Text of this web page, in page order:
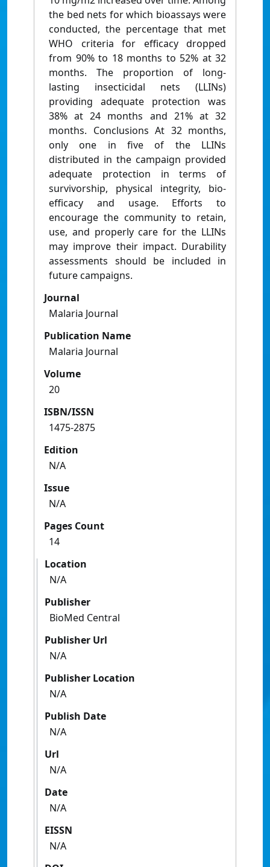
the bed nets for which bioassays were
conducted, the percentage that met
WHO criteria for efficacy dropped
from 90% to 18 months to 52% at 32
months. The proportion of long-
lasting insecticidal nets (LLINs)
providing adequate protection was
38% at 24 months and 21% at 32
months. Conclusions At 32 months,
only one in five of the LLINs
distributed in the campaign provided
adequate protection in terms of
survivorship, physical integrity, bio-
efficacy and usage. Efforts to
encourage the community to retain,
use, and properly care for the LLINs
may improve their impact. Durability
assessments should be included in
future campaigns.
Journal
Malaria Journal
Publication Name
Malaria Journal
Volume
20
ISBN/ISSN
1475-2875
Edition
N/A
Issue
N/A
Pages Count
14
Location
N/A
Publisher
BioMed Central
Publisher Url
N/A
Publisher Location
N/A
Publish Date
N/A
Url
N/A
Date
N/A
EISSN
N/A